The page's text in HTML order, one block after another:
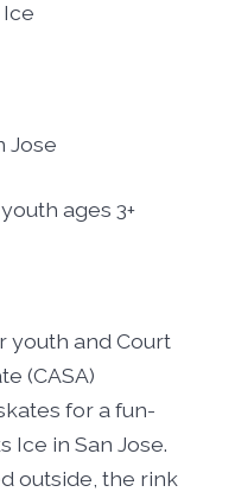
Bold
Jose
ages 3+
youth and Court
(CASA)
for a fun-
Ice in San Jose.
outside, the rink